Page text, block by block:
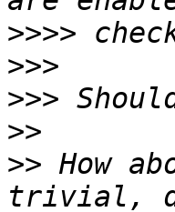
>>>>
>>>
>>>
>>
>> How